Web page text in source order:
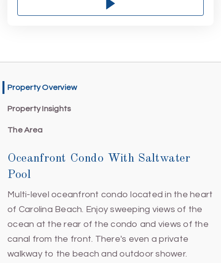
Property Overview
Property Insights
The Area
Oceanfront Condo With Saltwater
Pool
Multi-level oceanfront condo located in the heart
of Carolina Beach. Enjoy sweeping views of the
ocean at the rear of the condo and views of the
canal from the front. There's even a private
walkway to the beach and outdoor shower.